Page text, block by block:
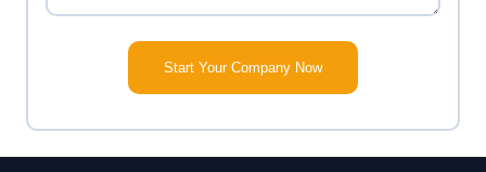
Start Your Company Now